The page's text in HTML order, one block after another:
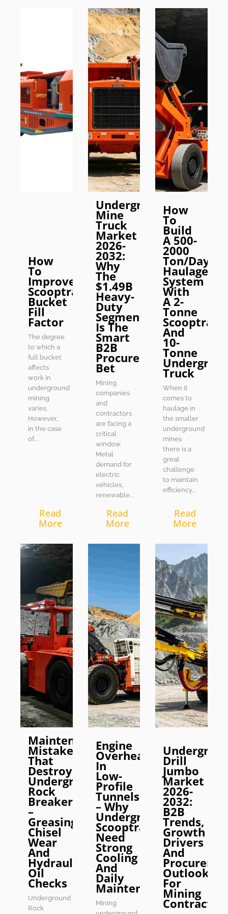
How
To
Improve
Scooptram
Bucket
Fill
Factor
The degree
to which a
full bucket
affects
work in
underground
mining
varies.
However,
in the case
of...
Read
More
Underground
Mine
Truck
Market
2026-
2032:
Why
The
$1.49B
Heavy-
Duty
Segment
Is The
Smart
B2B
Procurement
Bet
Mining
companies
and
contractors
are facing a
critical
window.
Metal
demand for
electric
vehicles,
renewable...
Read
More
How
To
Build
A 500-
2000
Ton/Day
Haulage
System
With
A 2-
Tonne
Scooptram
And
10-
Tonne
Truck
When it
comes to
haulage in
the smaller
underground
mines
there is a
great
challenge
to maintain
efficiency...
Read
More
Maintenance
Mistakes
That
Destroy
Underground
Rock
Breakers
–
Greasing,
Chisel
Wear
And
Hydraulic
Oil
Checks
Underground
Rock
Engine
Overheating
In
Low-
Profile
Tunnels
– Why
Underground
Scooptrams
Need
Strong
Cooling
And
Daily
Maintenance
Mining
Drill
Jumbo
Market
2026-
2032:
B2B
Trends,
Growth
Drivers
And
Outlook
For
Mining